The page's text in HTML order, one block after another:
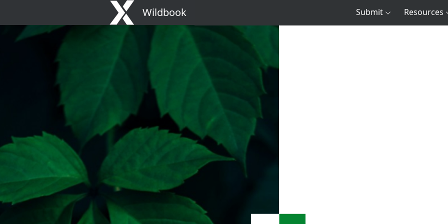
Wildbook Submit Resources